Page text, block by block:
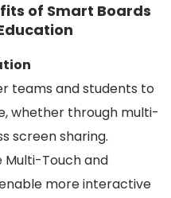
of Smart Boards
teams and students to
whether through multi-
screen sharing.
Multi-Touch and
more interactive